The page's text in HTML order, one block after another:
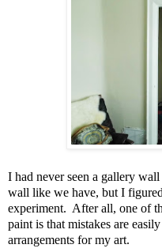
I had never seen a gallery
wall like we have, but I
experiment. After all, one of
paint is that mistakes are
arrangements for my art.